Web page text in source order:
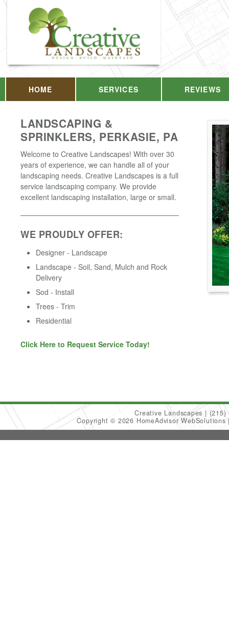
HOME SERVICES REVIEWS
LANDSCAPING &
SPRINKLERS, PERKASIE, PA
Welcome to Creative Landscapes! With over 30
years of experience, we can handle all of your
landscaping needs. Creative Landscapes is a full
service landscaping company. We provide
excellent landscaping installation, large or small.
WE PROUDLY OFFER:
Designer - Landscape
Landscape - Soil, Sand, Mulch and Rock
Delivery
Sod - Install
Trees - Trim
Residential
Click Here to Request Service Today!
Creative Landscapes
(215)
Copyright © 2026 HomeAdvisor WebSolutions